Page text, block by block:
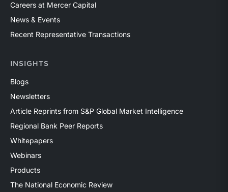
Careers at Mercer Capital
News & Events
Recent Representative Transactions
INSIGHTS
Blogs
Newsletters
Article Reprints from S&P Global Market Intelligence
Regional Bank Peer Reports
Whitepapers
Webinars
Products
The National Economic Review